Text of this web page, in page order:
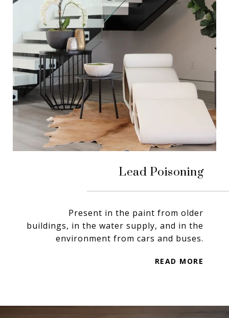
Lead Poisoning
Present in the paint from older
buildings, in the water supply, and in the
environment from cars and buses.
READ MORE